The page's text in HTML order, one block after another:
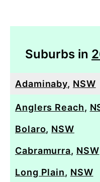
Suburbs in
Adaminaby, NSW
Anglers Reach,
Bolaro, NSW
Cabramurra, NSW
Long Plain, NSW